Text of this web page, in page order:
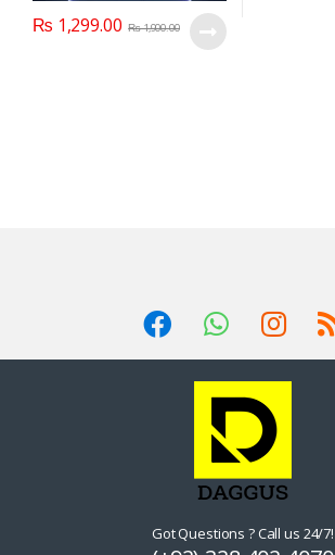
₨ 1,299.00 ₨1,900.00
Got Questions ? Call us 24/7!